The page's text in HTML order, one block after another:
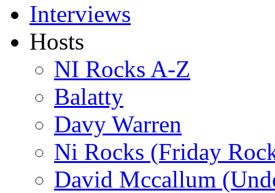
Interviews
Hosts
NI Rocks A-Z
Balatty
Davy Warren
Ni Rocks (Friday
David Mccallum